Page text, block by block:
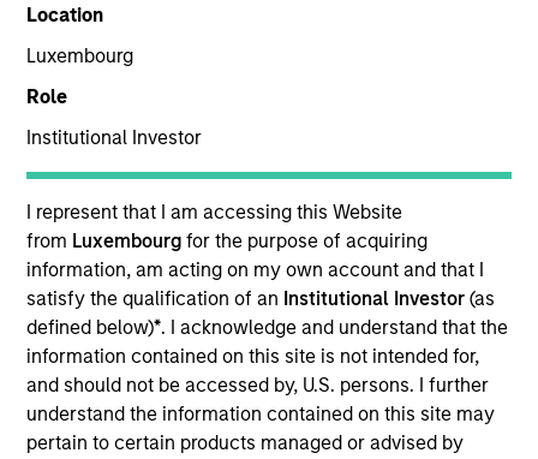
Location
Luxembourg
Role
Institutional Investor
I represent that I am accessing this Website
from Luxembourgfor the purpose of acquiring
information, am acting on my own account and that I
satisfy the qualification of an Institutional Investor(as
defined below)*. I acknowledge and understand that the
information contained on this site is not intended for,
and should not be accessed by, U.S. persons. I further
understand the information contained on this site may
pertain to certain products managed or advised by
and asset allocation needs institutions face today.
years designing and delivering customized solutions
for our clients. We use a systematic, rules-based
approach that seeks to deliver transparent, predictable
and repeatable outcomes. Our mission is to help
institutional investors access efficient market
exposures, solve implementation challenges and
design multiasset portfolios that respond to their
evolving needs.